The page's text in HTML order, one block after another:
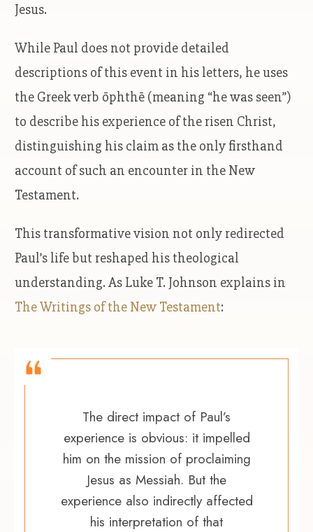
Jesus.
While Paul does not provide detailed
descriptions of this event in his letters, he uses
the Greek verb ōphthē (meaning “he was seen”)
to describe his experience of the risen Christ,
distinguishing his claim as the only firsthand
account of such an encounter in the New
Testament.
This transformative vision not only redirected
Paul’s life but reshaped his theological
understanding. As Luke T. Johnson explains in
The Writings of the New Testament:
The direct impact of Paul’s
experience is obvious: it impelled
him on the mission of proclaiming
Jesus as Messiah. But the
experience also indirectly affected
his interpretation of that